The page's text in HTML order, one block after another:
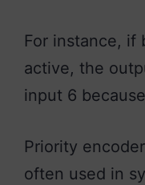
For instance, if
active, the
input 6
Priority
often used in